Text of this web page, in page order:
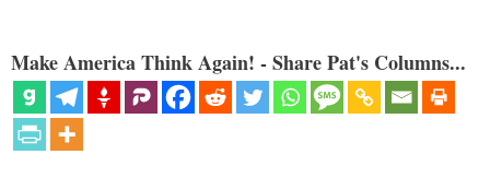
Make America Think Again! - Share Pat's Columns...